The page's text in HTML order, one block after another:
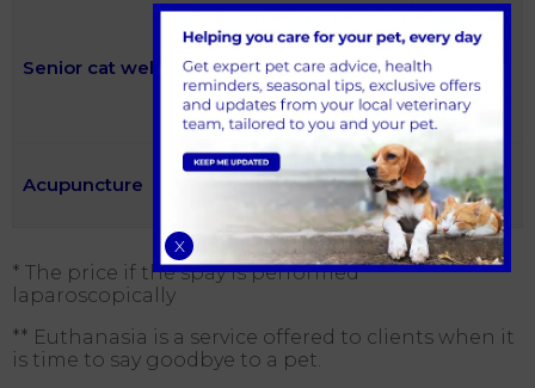
Senior cat wellness clinic £54
Included
(Free
two
nurses
consults)
Acupuncture
Initial
consultation
£137.22
-
* The price if the spay is performed
laparoscopically
** Euthanasia is a service offered to clients when it
is time to say goodbye to a pet.
X